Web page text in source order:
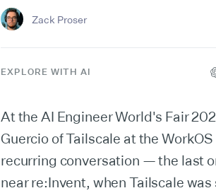
Zack Proser
EXPLORE WITH AI
At the AI Engineer World's Fair
Guercio of Tailscale at the
recurring conversation — the last
near re:Invent, when Tailscale